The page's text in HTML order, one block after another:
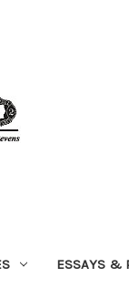
ESSAYS &